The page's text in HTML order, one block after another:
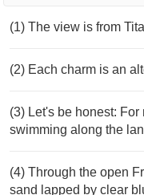
(1) The view is from
(2) Each charm is an
(3) Let's be honest:
swimming along the
(4) Through the open
sand lapped by clear